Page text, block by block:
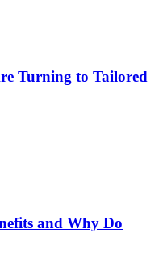
Turning to Tailored
and Why Do